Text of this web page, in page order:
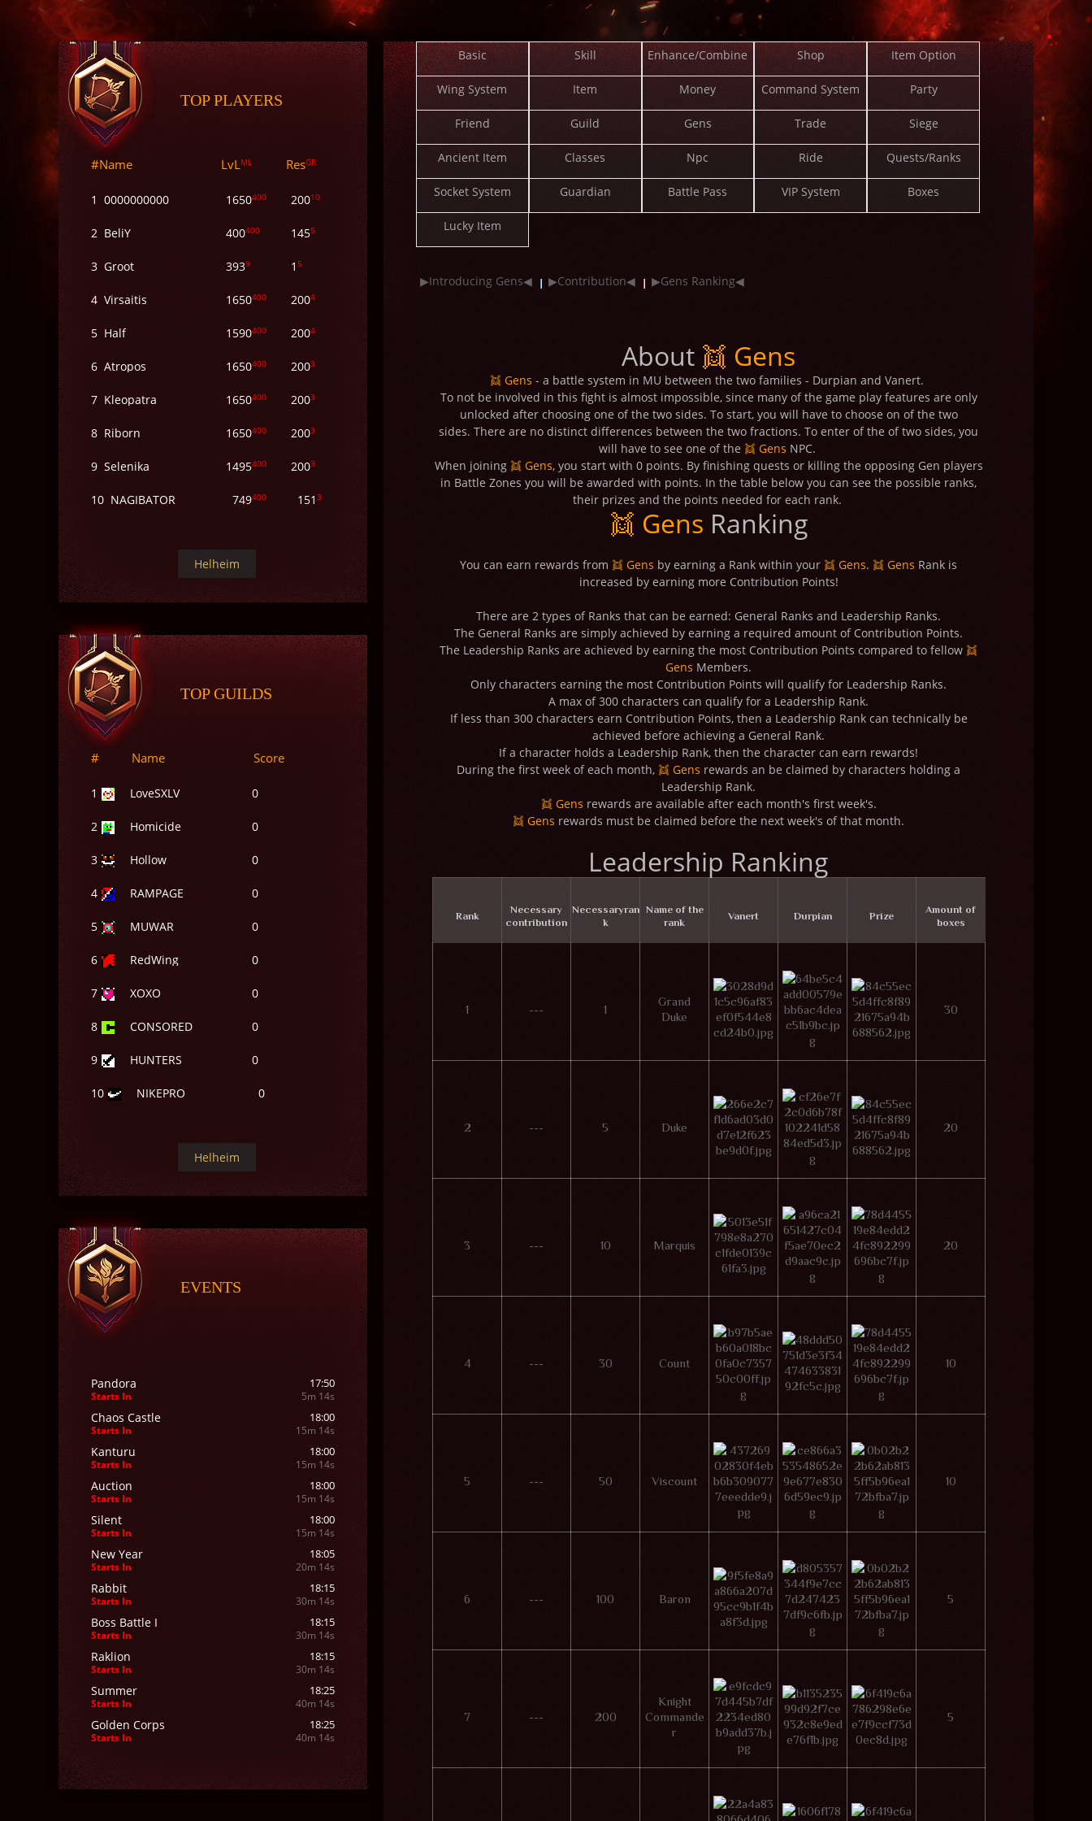
TOP PLAYERS
#Name LvLML ResGR
1 0000000000 1650400 20010
2 BeliY 400400 1455
3 Groot 3939 1 5
4 Virsaitis 1650400 2004
5 Half 1590400 2004
6 Atropos 1650400 2003
7 Kleopatra 1650400 2003
8 Riborn 1650400 2003
9 Selenika 1495400 2003
10 NAGIBATOR 749400 151 3
Helheim
TOP GUILDS
# Name Score
1 LoveSXLV 0
2 Homicide 0
3 Hollow 0
4 RAMPAGE 0
5 MUWAR 0
6 RedWing 0
7 XOXO 0
8 CONSORED 0
9 HUNTERS 0
10 NIKEPRO 0
Helheim
EVENTS
Pandora 17:50
Starts In 5m 12s
Chaos Castle 18:00
Starts In 15m 12s
Kanturu 18:00
Starts In 15m 12s
Auction 18:00
Starts In 15m 12s
Silent 18:00
Starts In 15m 12s
New Year 18:05
Starts In 20m 12s
Rabbit 18:15
Starts In 30m 12s
Boss Battle I 18:15
Starts In 30m 12s
Raklion 18:15
Starts In 30m 12s
Summer 18:25
Starts In 40m 12s
Golden Corps 18:25
Starts In 40m 12s
Protect Acher 18:30
Basic Skill Enhance/Combine Shop Item Option
Wing System Item Money Command System Party
Friend Guild Gens Trade Siege
Ancient Item Classes Npc Ride Quests/Ranks
Socket System Guardian Battle Pass VIP System Boxes
Lucky Item
▶Introducing Gens◀ ▶Contribution◀ ▶Gens Ranking◀
About 👯 Gens
👯 Gens - a battle system in MU between the two families - Durpian and Vanert.
To not be involved in this fight is almost impossible, since many of the game play features are only
unlocked after choosing one of the two sides. To start, you will have to choose on of the two
sides. There are no distinct differences between the two fractions. To enter of the of two sides, you
will have to see one of the 👯 Gens NPC.
When joining 👯 Gens, you start with 0 points. By finishing quests or killing the opposing Gen players
in Battle Zones you will be awarded with points. In the table below you can see the possible ranks,
their prizes and the points needed for each rank.
👯 Gens Ranking
You can earn rewards from 👯 Gens by earning a Rank within your 👯 Gens. 👯 Gens Rank is
increased by earning more Contribution Points!
There are 2 types of Ranks that can be earned: General Ranks and Leadership Ranks.
The General Ranks are simply achieved by earning a required amount of Contribution Points.
The Leadership Ranks are achieved by earning the most Contribution Points compared to fellow 👯
Gens Members.
Only characters earning the most Contribution Points will qualify for Leadership Ranks.
A max of 300 characters can qualify for a Leadership Rank.
If less than 300 characters earn Contribution Points, then a Leadership Rank can technically be
achieved before achieving a General Rank.
If a character holds a Leadership Rank, then the character can earn rewards!
During the first week of each month, 👯 Gens rewards an be claimed by characters holding a
Leadership Rank.
👯 Gens rewards are available after each month's first week's.
👯 Gens rewards must be claimed before the next week's of that month.
Leadership Ranking
Rank
Necessary
contribution
Necessaryran
k
Name of the
rank
Vanert Durpian Prize
Amount of
boxes
1 --- 1
Grand
Duke
30
2 --- 5 Duke 20
3 --- 10 Marquis 20
4 --- 30 Count 10
5 --- 50 Viscount 10
6 --- 100 Baron 5
7 --- 200
Knight
Commande
r
5